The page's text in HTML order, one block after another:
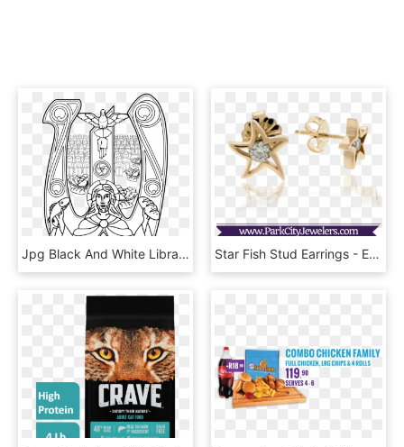
Jpg Black And White Library Christ With A Fish Bread - Pentecost, HD Png Download Star Fish Stud Earrings - Engagement Ring, HD Png Download